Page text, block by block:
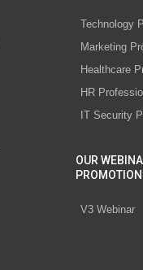
Technology
Marketing
Healthcare
HR
IT Security
OUR
V3 Webinar